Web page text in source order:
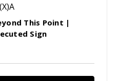
This Point |
Sign